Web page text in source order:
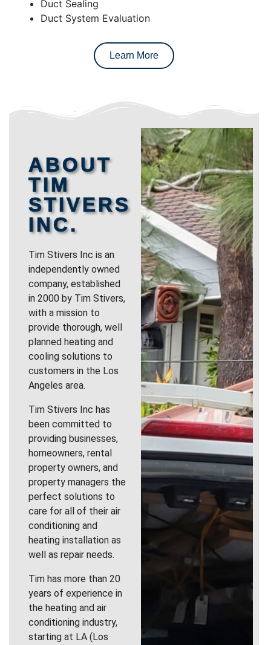
Duct Sealing
Duct System Evaluation
Learn More
ABOUT
TIM
STIVERS
INC.
Tim Stivers Inc is an
independently owned
company, established
in 2000 by Tim Stivers,
with a mission to
provide thorough, well
planned heating and
cooling solutions to
customers in the Los
Angeles area.
Tim Stivers Inc has
been committed to
providing businesses,
homeowners, rental
property owners, and
property managers the
perfect solutions to
care for all of their air
conditioning and
heating installation as
well as repair needs.
Tim has more than 20
years of experience in
the heating and air
conditioning industry,
starting at LA (Los